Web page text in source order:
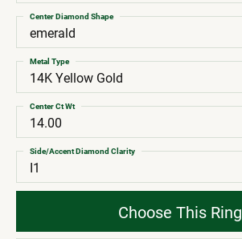
emerald
Center Diamond Shape
14K Yellow Gold
Metal Type
14.00
Center Ct Wt
I1
Side/Accent Diamond Clarity
Choose This Ring